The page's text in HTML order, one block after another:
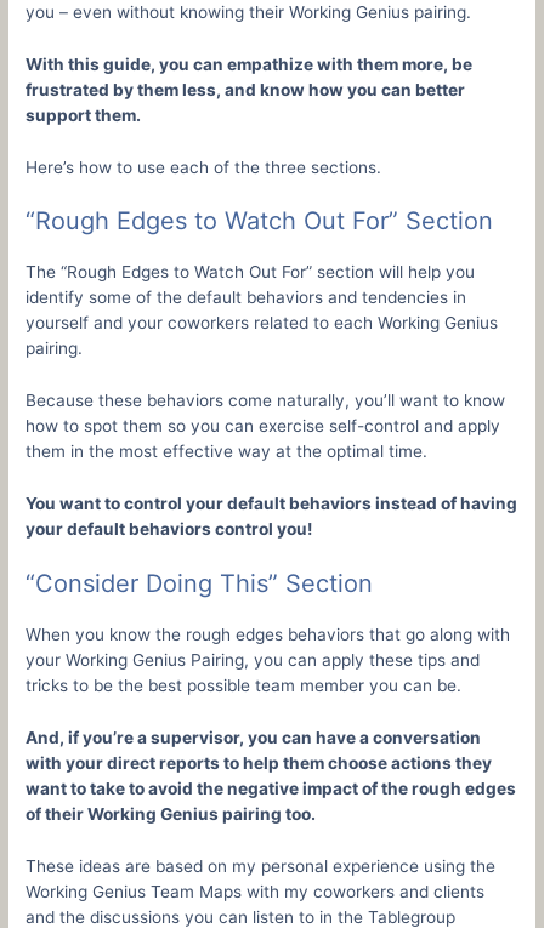
you – even without knowing their Working Genius pairing.
With this guide, you can empathize with them more, be
frustrated by them less, and know how you can better
support them.
Here’s how to use each of the three sections.
“Rough Edges to Watch Out For” Section
The “Rough Edges to Watch Out For” section will help you
identify some of the default behaviors and tendencies in
yourself and your coworkers related to each Working Genius
pairing.
Because these behaviors come naturally, you’ll want to know
how to spot them so you can exercise self-control and apply
them in the most effective way at the optimal time.
You want to control your default behaviors instead of having
your default behaviors control you!
“Consider Doing This” Section
When you know the rough edges behaviors that go along with
your Working Genius Pairing, you can apply these tips and
tricks to be the best possible team member you can be.
And, if you’re a supervisor, you can have a conversation
with your direct reports to help them choose actions they
want to take to avoid the negative impact of the rough edges
of their Working Genius pairing too.
These ideas are based on my personal experience using the
Working Genius Team Maps with my coworkers and clients
and the discussions you can listen to in the Tablegroup